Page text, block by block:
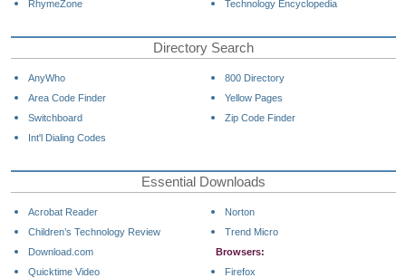
RhymeZone
Technology Encyclopedia
Directory Search
AnyWho
Area Code Finder
Switchboard
Int'l Dialing Codes
800 Directory
Yellow Pages
Zip Code Finder
Essential Downloads
Acrobat Reader
Children’s Technology Review
Download.com
Quicktime Video
Norton
Trend Micro
Browsers:
Firefox